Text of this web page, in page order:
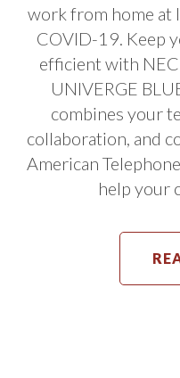
work from home at
COVID-19. Keep
efficient with
UNIVERGE
combines your
collaboration, and
American
help your